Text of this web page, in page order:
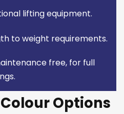
lifting equipment.
to weight requirements.
free, for full
Options